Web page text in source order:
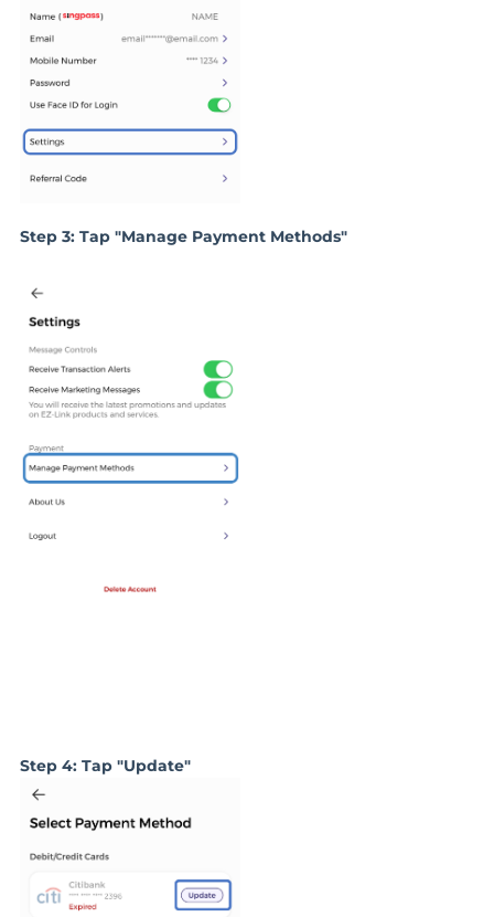
Step 3: Tap "Manage Payment Methods"
Step 4: Tap "Update"